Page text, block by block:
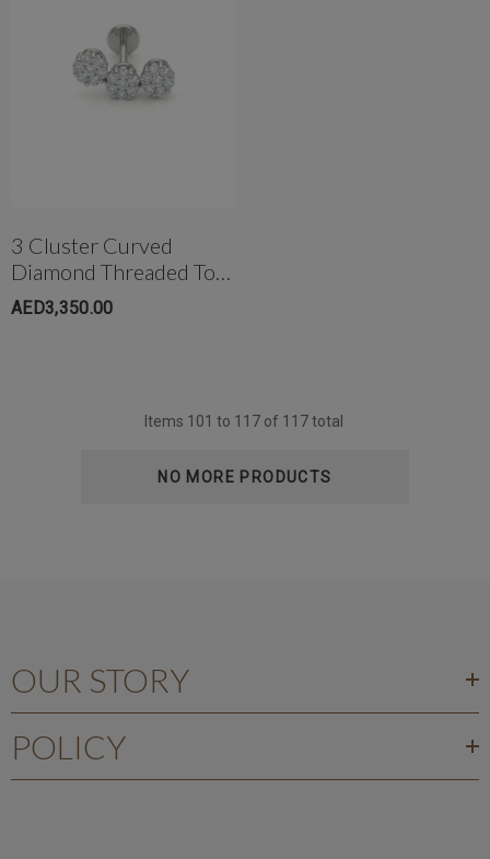
3 Cluster Curved
Diamond Threaded Top
In 18K Gold
W/Titanium Post
AED3,350.00
Items 101 to 117of 117total
NO MORE PRODUCTS
OUR STORY
POLICY